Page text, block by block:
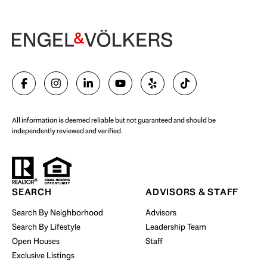
Begin Your Selling Journey
SELL WITH US
Start Your Property Search
BUY WITH US
All information is deemed reliable but not guaranteed and should be
independently reviewed and verified.
SEARCH
Search By Neighborhood
Search By Lifestyle
Open Houses
Exclusive Listings
ADVISORS & STAFF
Advisors
Leadership Team
Staff